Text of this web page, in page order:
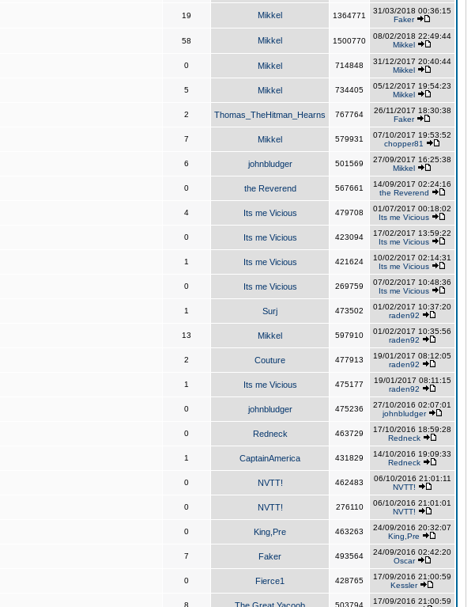
19 Mikkel 1364771
31/03/2018 00:36:15
Faker
58 Mikkel 1500770
08/02/2018 22:49:44
Mikkel
0 Mikkel 714848
31/12/2017 20:40:44
Mikkel
5 Mikkel 734405
05/12/2017 19:54:23
Mikkel
2 Thomas_TheHitman_Hearns 767764
26/11/2017 18:30:38
Faker
7 Mikkel 579931
07/10/2017 19:53:52
chopper81
6 johnbludger 501569
27/09/2017 16:25:38
Mikkel
0 the Reverend 567661
14/09/2017 02:24:16
the Reverend
4 Its me Vicious 479708
01/07/2017 00:18:02
Its me Vicious
0 Its me Vicious 423094
17/02/2017 13:59:22
Its me Vicious
1 Its me Vicious 421624
10/02/2017 02:14:31
Its me Vicious
0 Its me Vicious 269759
07/02/2017 10:48:36
Its me Vicious
1 Surj 473502
01/02/2017 10:37:20
raden92
13 Mikkel 597910
01/02/2017 10:35:56
raden92
2 Couture 477913
19/01/2017 08:12:05
raden92
1 Its me Vicious 475177
19/01/2017 08:11:15
raden92
0 johnbludger 475236
27/10/2016 02:07:01
johnbludger
0 Redneck 463729
17/10/2016 18:59:28
Redneck
1 CaptainAmerica 431829
14/10/2016 19:09:33
Redneck
0 NVTT! 462483
06/10/2016 21:01:11
NVTT!
0 NVTT! 276110
06/10/2016 21:01:01
NVTT!
0 King,Pre 463263
24/09/2016 20:32:07
King,Pre
7 Faker 493564
24/09/2016 02:42:20
Oscar
0 Fierce1 428765
17/09/2016 21:00:59
Kessler
8 503794
17/09/2016 21:00:59